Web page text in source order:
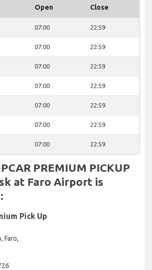
Open Close
07:00 22:59
07:00 22:59
07:00 22:59
07:00 22:59
07:00 22:59
07:00 22:59
07:00 22:59
PREMIUM PICKUP
at Faro Airport is
Pick Up
Faro,